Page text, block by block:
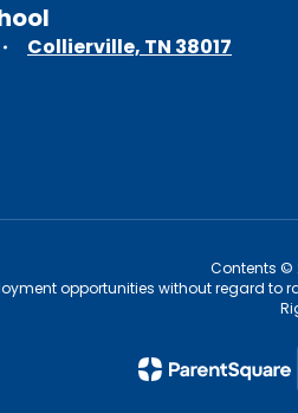
Collierville, TN 38017
Contents ©
opportunities without regard to